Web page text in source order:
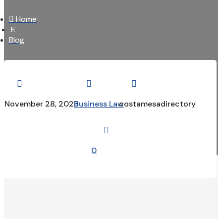
 Home
E
Blog

November 28, 2023

Business Law

costamesadirectory

0